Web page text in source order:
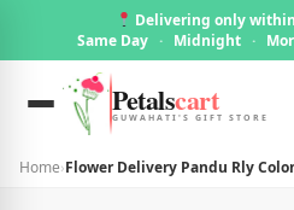
Delivering only
Same Day · Midnight ·
Petalscart
GUWAHATI'S GIFT STORE
Home›Flower Delivery Pandu Rly